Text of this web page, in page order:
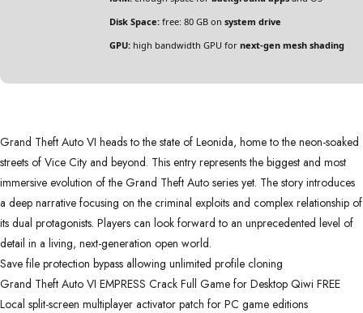
Disk Space: free: 80 GB on system drive
GPU: high bandwidth GPU for next-gen mesh shading
Grand Theft Auto VI heads to the state of Leonida, home to the neon-soaked
streets of Vice City and beyond. This entry represents the biggest and most
immersive evolution of the Grand Theft Auto series yet. The story introduces
a deep narrative focusing on the criminal exploits and complex relationship of
its dual protagonists. Players can look forward to an unprecedented level of
detail in a living, next-generation open world.
Save file protection bypass allowing unlimited profile cloning
Grand Theft Auto VI EMPRESS Crack Full Game for Desktop Qiwi FREE
Local split-screen multiplayer activator patch for PC game editions